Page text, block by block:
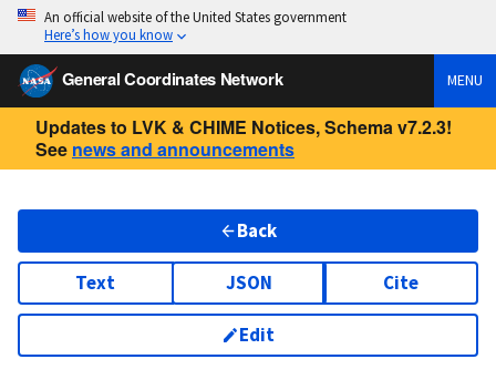
An official website of the United States government
Here’s how you know
General Coordinates Network MENU
Updates to LVK & CHIME Notices, Schema v7.2.3!
See news and announcements
Back
Text JSON Cite
Edit